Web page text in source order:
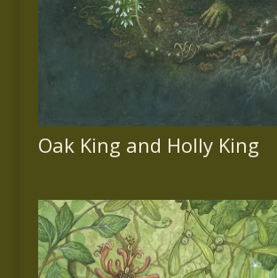
Oak King and Holly King